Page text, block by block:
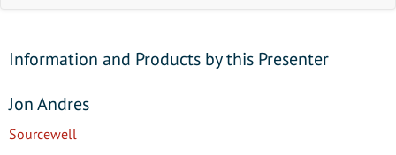
Information and Products by this Presenter
Jon Andres
Sourcewell